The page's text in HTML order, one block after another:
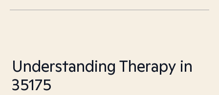
Understanding Therapy in
35175